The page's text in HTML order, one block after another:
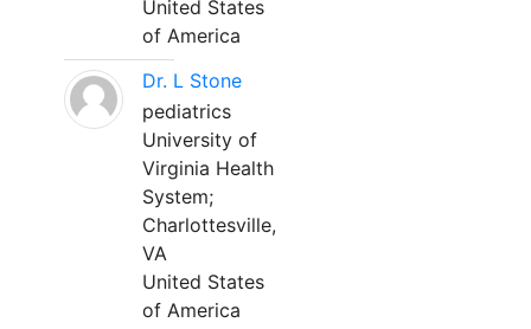
United States
of America
Dr. L Stone
pediatrics
University of
Virginia Health
System;
Charlottesville,
VA
United States
of America